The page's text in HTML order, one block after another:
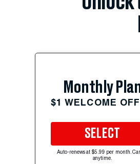
Monthly
$1 WELCOME
SELECT
Auto-renews at $5.99 per month.
anytime.